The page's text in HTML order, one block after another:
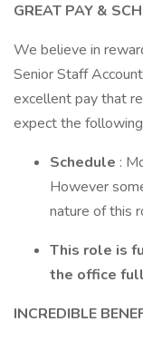
GREAT PAY &
We believe in
Senior Staff
excellent pay that
expect the
Schedule :
However
nature of this
This role is
the office
INCREDIBLE